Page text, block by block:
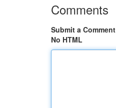
Comments
Submit a Comment
No HTML